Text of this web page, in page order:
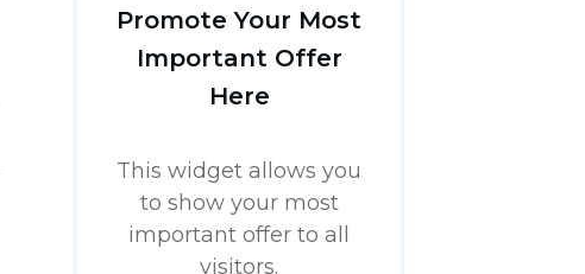
Promote Your Most
Important Offer
Here
This widget allows you
to show your most
important offer to all
visitors.